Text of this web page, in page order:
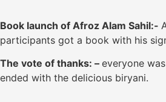
Book launch of Afroz Alam Sahil:-
participants got a book with his
The vote of thanks: – everyone
ended with the delicious biryani.